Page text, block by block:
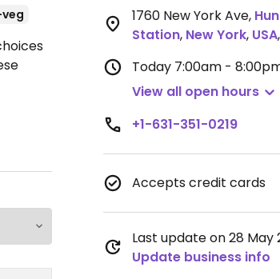
1760 New York Ave,
Station, New York, USA,
Today 7:00am -
View all open hours
+1-631-351-0219
Accepts credit cards
Last update on 28 May
Update business info